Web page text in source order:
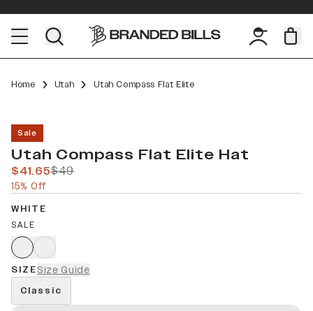
Home Utah Utah Compass Flat Elite
Sale
Utah Compass Flat Elite Hat
$41.65$49
15% Off
WHITE
SALE
SIZESize Guide
Classic